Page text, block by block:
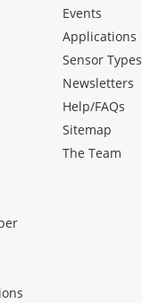
Events
Applications
Sensor Types
Newsletters
Help/FAQs
Sitemap
The Team